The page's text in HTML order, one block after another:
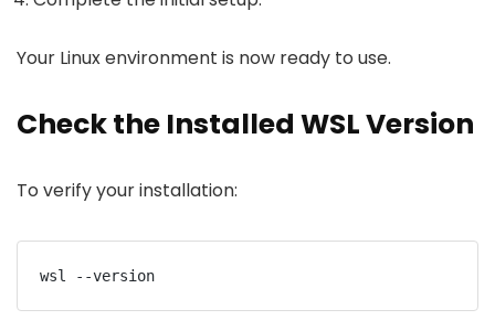
Your Linux environment is now ready to use.
Check the Installed WSL Version
To verify your installation:
wsl --version